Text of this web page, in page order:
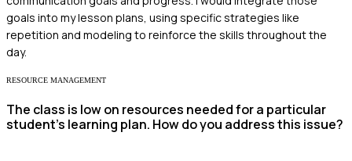
goals into my lesson plans, using specific strategies like
repetition and modeling to reinforce the skills throughout the
day.
RESOURCE MANAGEMENT
The class is low on resources needed for a particular
student’s learning plan. How do you address this issue?